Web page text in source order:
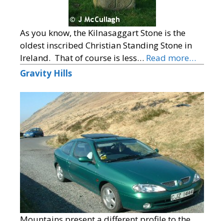
As you know, the Kilnasaggart Stone is the
oldest inscribed Christian Standing Stone in
Ireland. That of course is less… Read more…
Gravity Hills